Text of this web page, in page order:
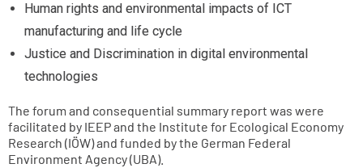
Human rights and environmental impacts of ICT
manufacturing and life cycle
Justice and Discrimination in digital environmental
technologies
The forum and consequential summary report was were
facilitated by IEEP and the Institute for Ecological Economy
Research (IÖW) and funded by the German Federal
Environment Agency (UBA).